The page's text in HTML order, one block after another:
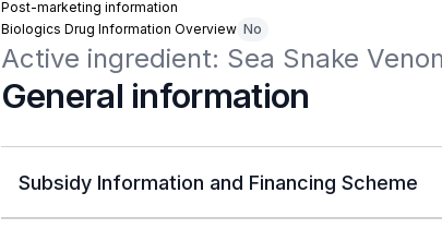
Post-marketing information
Biologics Drug Information Overview No
Active ingredient: Sea Snake
General information
Subsidy Information and Financing Scheme